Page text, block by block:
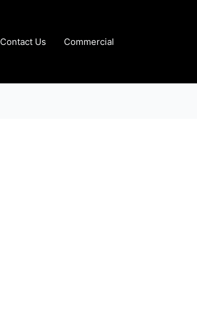
Contact Us Commercial